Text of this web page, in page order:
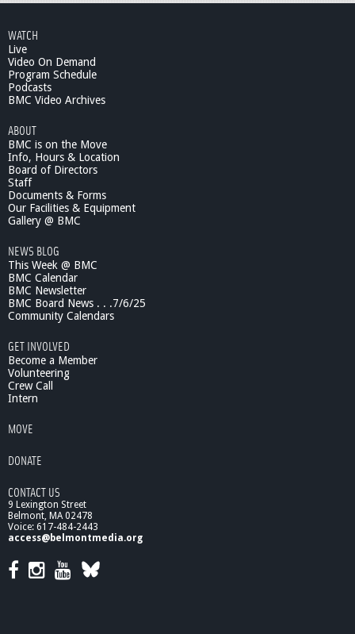
WATCH
Live
Video On Demand
Program Schedule
Podcasts
BMC Video Archives
ABOUT
BMC is on the Move
Info, Hours & Location
Board of Directors
Staff
Documents & Forms
Our Facilities & Equipment
Gallery @ BMC
NEWS BLOG
This Week @ BMC
BMC Calendar
BMC Newsletter
BMC Board News . . .7/6/25
Community Calendars
GET INVOLVED
Become a Member
Volunteering
Crew Call
Intern
MOVE
DONATE
CONTACT US
9 Lexington Street
Belmont, MA 02478
Voice: 617-484-2443
access@belmontmedia.org